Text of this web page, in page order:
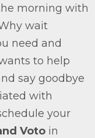
morning with
wait
need and
to help
say goodbye
with
your
Voto in